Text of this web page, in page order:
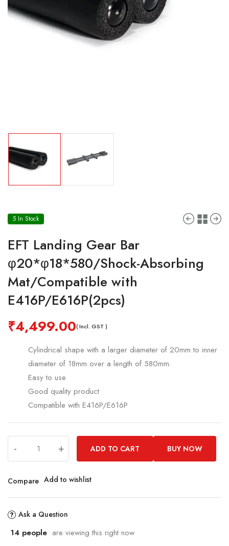
5 In Stock
EFT Landing Gear Bar
φ20*φ18*580/Shock-Absorbing
Mat/Compatible with
E416P/E616P(2pcs)
₹4,499.00( Incl. GST )
Cylindrical shape with a larger diameter of 20mm to inner
diameter of 18mm over a length of 580mm.
Easy to use
Good quality product
Compatible with E416P/E616P
- + ADD TO CART BUY NOW
Compare Add to wishlist
Ask a Question
14 people are viewing this right now